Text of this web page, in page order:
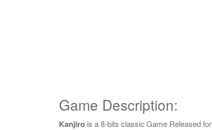
Game Description:
Kanjiro is a 8-bits classic Game Released for